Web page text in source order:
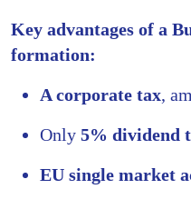
Key advantages of a
formation:
A corporate tax,
Only 5% dividend
EU single market